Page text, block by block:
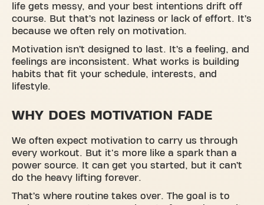
life gets messy, and your best intentions drift off
course. But that’s not laziness or lack of effort. It’s
because we often rely on motivation.
Motivation isn’t designed to last. It’s a feeling, and
feelings are inconsistent. What works is building
habits that fit your schedule, interests, and
lifestyle.
WHY DOES MOTIVATION FADE
We often expect motivation to carry us through
every workout. But it's more like a spark than a
power source. It can get you started, but it can’t
do the heavy lifting forever.
That’s where routine takes over. The goal is to